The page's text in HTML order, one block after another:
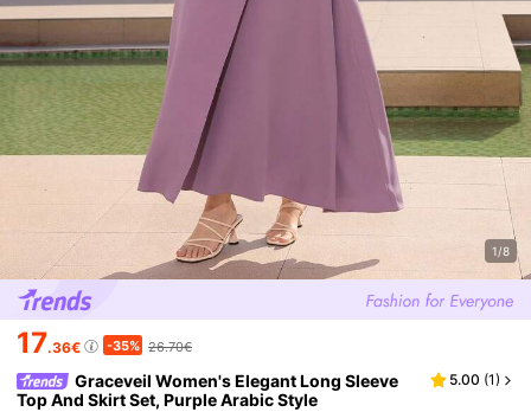
1/8
17.36€ -35% 26.70€
Graceveil Women's Elegant Long Sleeve
Top And Skirt Set, Purple Arabic Style
5.00 (1)